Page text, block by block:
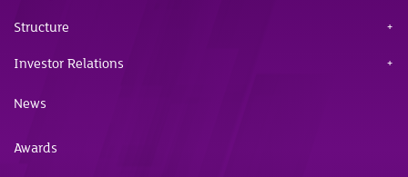
Structure
Investor Relations
News
Awards